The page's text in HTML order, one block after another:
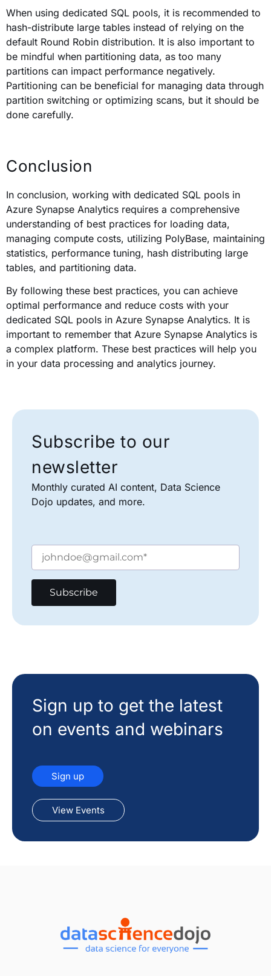
When using dedicated SQL pools, it is recommended to
hash-distribute large tables instead of relying on the
default Round Robin distribution. It is also important to
be mindful when partitioning data, as too many
partitions can impact performance negatively.
Partitioning can be beneficial for managing data through
partition switching or optimizing scans, but it should be
done carefully.
Conclusion
In conclusion, working with dedicated SQL pools in
Azure Synapse Analytics requires a comprehensive
understanding of best practices for loading data,
managing compute costs, utilizing PolyBase, maintaining
statistics, performance tuning, hash distributing large
tables, and partitioning data.
By following these best practices, you can achieve
optimal performance and reduce costs with your
dedicated SQL pools in Azure Synapse Analytics. It is
important to remember that Azure Synapse Analytics is
a complex platform. These best practices will help you
in your data processing and analytics journey.
Subscribe to our
newsletter
Monthly curated AI content, Data Science
Dojo updates, and more.
Sign up to get the latest
on events and webinars
Sign up
View Events